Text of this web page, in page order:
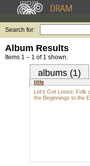
Search for:
Album Results
Items 1 – 1 of 1 shown.
albums (1)
title
Let's Get Loose: Folk
the Beginnings to the